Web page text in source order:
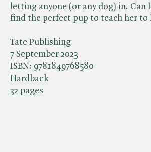
Tate Publishing
7 September 2023
ISBN: 9781849768580
Hardback
32 pages
letting anyone (or any dog) in. Can
find the perfect pup to teach her to